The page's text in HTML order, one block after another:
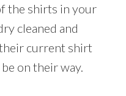
the shirts in your
cleaned and
current shirt
on their way.